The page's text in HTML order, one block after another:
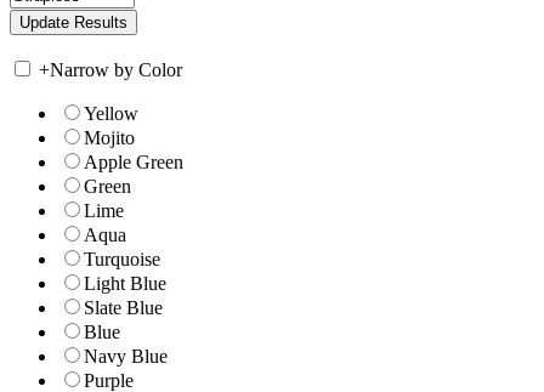
+Narrow by Color
Yellow
Mojito
Apple Green
Green
Lime
Aqua
Turquoise
Light Blue
Slate Blue
Blue
Navy Blue
Purple